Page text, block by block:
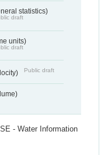
statistics)
draft
units)
draft
Public draft
- Water Information